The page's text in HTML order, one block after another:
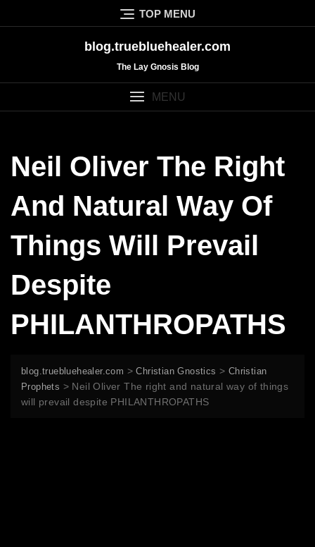
to
TOP MENU
blog.truebluehealer.com
The Lay Gnosis Blog
MENU
Neil Oliver The Right
And Natural Way Of
Things Will Prevail
Despite
PHILANTHROPATHS
blog.truebluehealer.com >Christian Gnostics > Christian
Prophets > Neil Oliver The right and natural way of things
will prevail despite PHILANTHROPATHS